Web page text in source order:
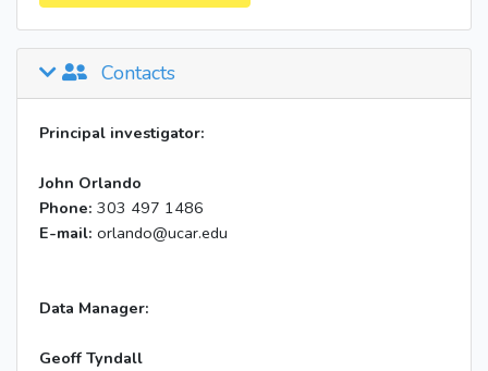
Contacts
Principal investigator:
John Orlando
Phone: 303 497 1486
E-mail: orlando@ucar.edu
Data Manager:
Geoff Tyndall